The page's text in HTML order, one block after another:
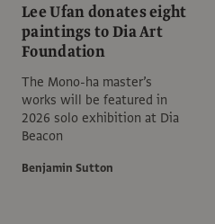
Lee Ufan donates eight
paintings to Dia Art
Foundation
The Mono-ha master’s
works will be featured in
2026 solo exhibition at Dia
Beacon
Benjamin Sutton